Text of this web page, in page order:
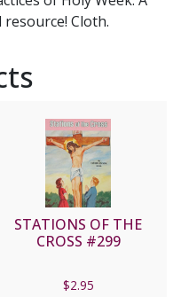
Cloth.
STATIONS OF THE
CROSS #299
$2.95